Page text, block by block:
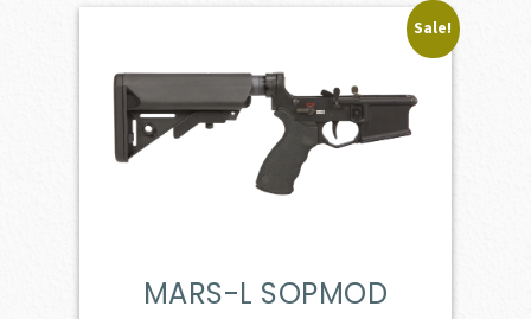
Sale!
MARS-L SOPMOD